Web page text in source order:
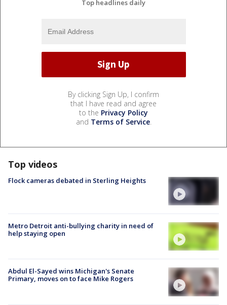
Top headlines daily
By clicking Sign Up, I confirm
that I have read and agree
to the Privacy Policy
and Terms of Service.
Top videos
Flock cameras debated in Sterling Heights
Metro Detroit anti-bullying charity in need of
help staying open
Abdul El-Sayed wins Michigan's Senate
Primary, moves on to face Mike Rogers